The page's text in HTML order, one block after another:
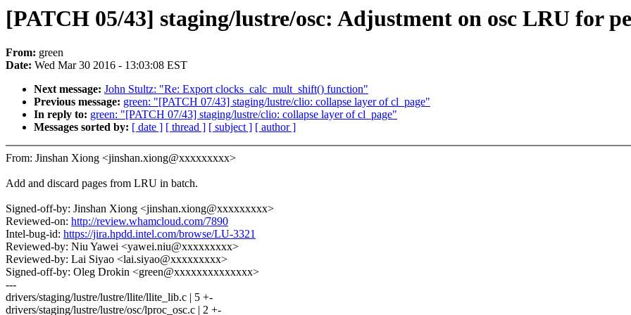
[PATCH 05/43] staging/lustre/osc: Adjustment on osc LRU for
From: green
Date: Wed Mar 30 2016 - 13:03:08 EST
Next message: John Stultz: "Re: Export clocks_calc_mult_shift() function"
Previous message: green: "[PATCH 07/43] staging/lustre/clio: collapse layer of cl_page"
In reply to: green: "[PATCH 07/43] staging/lustre/clio: collapse layer of cl_page"
Messages sorted by: [ date ] [ thread ] [ subject ] [ author ]
From: Jinshan Xiong <jinshan.xiong@xxxxxxxxx>
Add and discard pages from LRU in batch.
Signed-off-by: Jinshan Xiong <jinshan.xiong@xxxxxxxxx>
Reviewed-on: http://review.whamcloud.com/7890
Intel-bug-id: https://jira.hpdd.intel.com/browse/LU-3321
Reviewed-by: Niu Yawei <yawei.niu@xxxxxxxxx>
Reviewed-by: Lai Siyao <lai.siyao@xxxxxxxxx>
Signed-off-by: Oleg Drokin <green@xxxxxxxxxxxxxx>
---
drivers/staging/lustre/lustre/llite/llite_lib.c | 5 +-
drivers/staging/lustre/lustre/osc/lproc_osc.c | 2 +-